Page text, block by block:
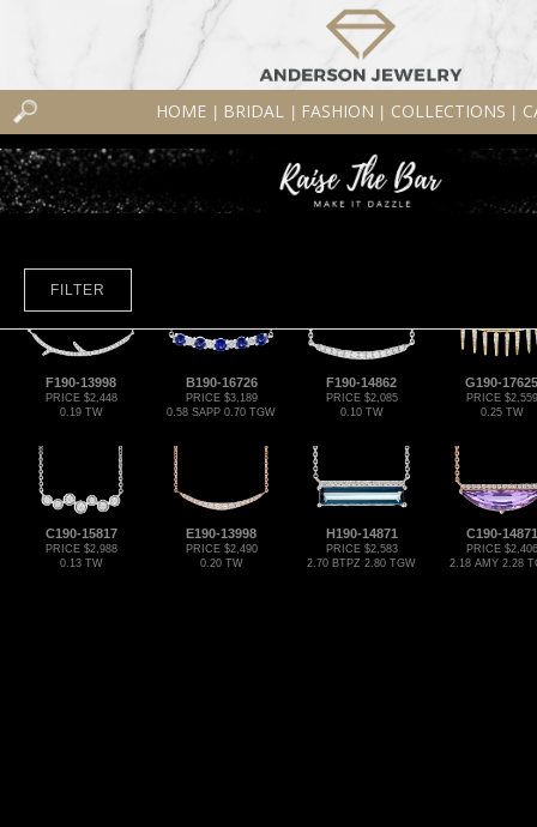
HOME BRIDAL FASHION COLLECTIONS
FILTER
F190-13998
PRICE $2,448
0.19 TW
B190-16726
PRICE $3,189
0.58 SAPP 0.70 TGW
F190-14862
PRICE $2,085
0.10 TW
G190-17625
PRICE $2,559
0.25 TW
C190-15817
PRICE $2,988
0.13 TW
E190-13998
PRICE $2,490
0.20 TW
H190-14871
PRICE $2,583
2.70 BTPZ 2.80 TGW
C190-14871
PRICE $2,406
2.18 AMY 2.28